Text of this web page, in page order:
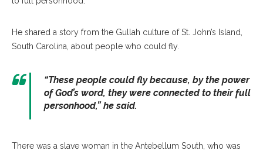
He shared a story from the Gullah culture of St. John’s Island,
South Carolina, about people who could fly.
“These people could fly because, by the power
of God’s word, they were connected to their full
personhood,” he said.
There was a slave woman in the Antebellum South, who was